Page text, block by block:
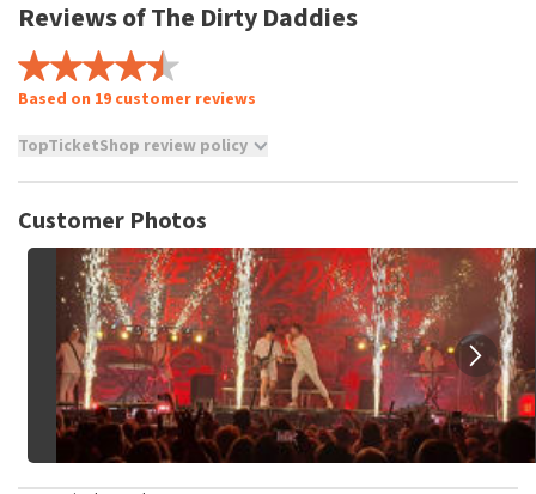
Reviews of The Dirty Daddies
Based on 19 customer reviews
TopTicketShop review policy
not possible to leave a review if you have not purchased
and/or falsehoods will not be posted. It may take a few
weeks for a review to be posted.
Customer Photos